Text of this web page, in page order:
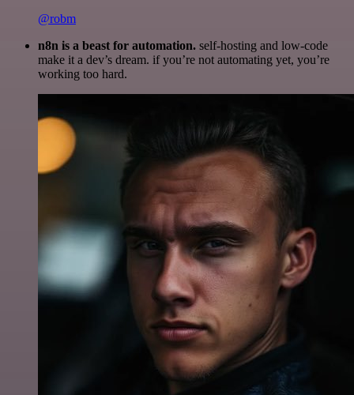
@robm
n8n is a beast for automation. self-hosting and low-code
make it a dev’s dream. if you’re not automating yet, you’re
working too hard.